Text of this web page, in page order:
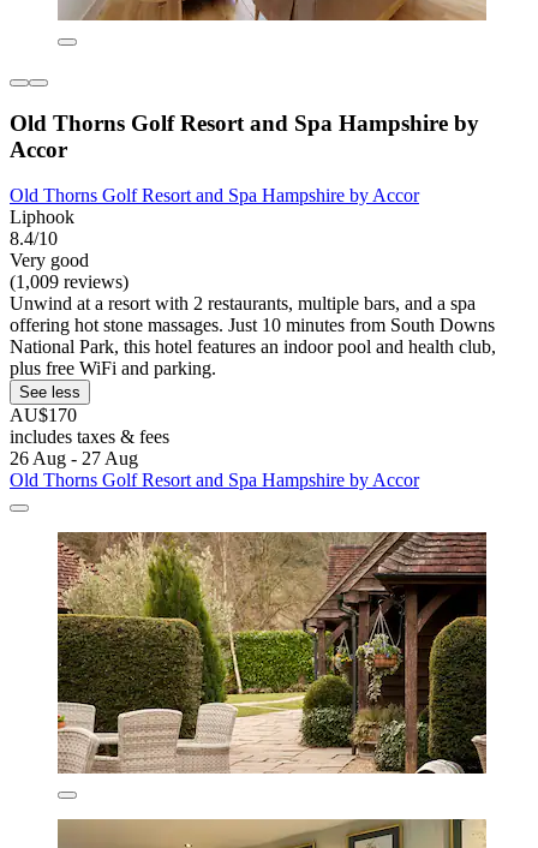
Old Thorns Golf Resort and Spa Hampshire by
Accor
Old Thorns Golf Resort and Spa Hampshire by Accor
Liphook
8.4/10
Very good
(1,009 reviews)
Unwind at a resort with 2 restaurants, multiple bars, and a spa
offering hot stone massages. Just 10 minutes from South Downs
National Park, this hotel features an indoor pool and health club,
plus free WiFi and parking.
See less
AU$170
includes taxes & fees
26 Aug - 27 Aug
Old Thorns Golf Resort and Spa Hampshire by Accor